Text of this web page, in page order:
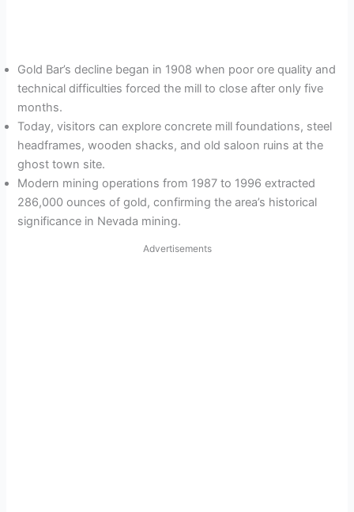
Gold Bar’s decline began in 1908 when poor ore quality and
technical difficulties forced the mill to close after only five
months.
Today, visitors can explore concrete mill foundations, steel
headframes, wooden shacks, and old saloon ruins at the
ghost town site.
Modern mining operations from 1987 to 1996 extracted
286,000 ounces of gold, confirming the area’s historical
significance in Nevada mining.
Advertisements